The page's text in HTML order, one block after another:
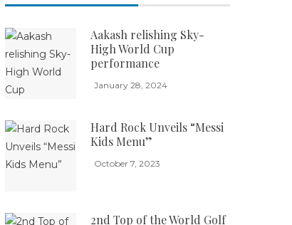
Aakash relishing Sky-
High World Cup
performance
January 28, 2024
Hard Rock Unveils “Messi
Kids Menu”
October 7, 2023
2nd Top of the World Golf